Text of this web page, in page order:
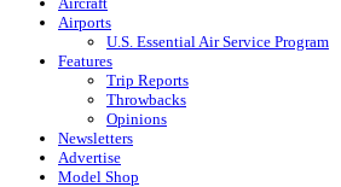
Airports
U.S. Essential Air Service Program
Features
Trip Reports
Throwbacks
Opinions
Newsletters
Advertise
Model Shop